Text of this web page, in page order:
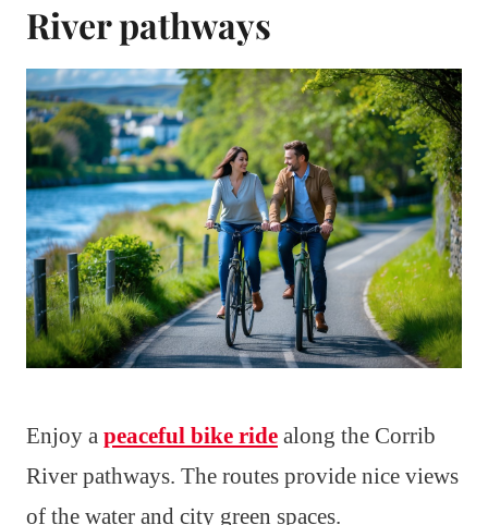
River pathways
Enjoy a peaceful bike ride along the Corrib
River pathways. The routes provide nice views
of the water and city green spaces.